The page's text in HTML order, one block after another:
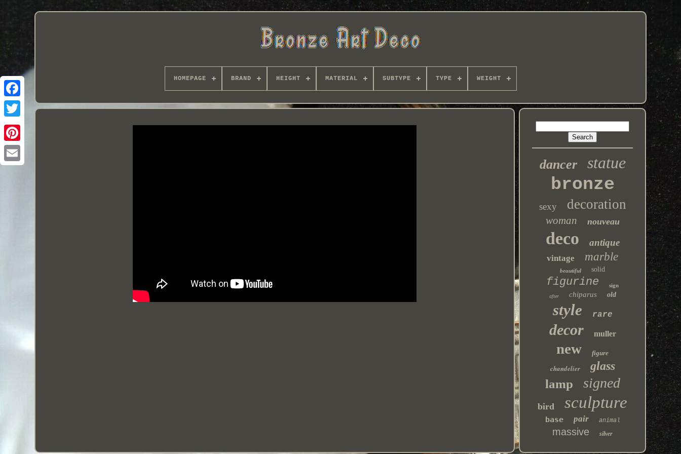
HOMEPAGE BRAND HEIGHT MATERIAL SUBTYPE TYPE WEIGHT
dancer statue
bronze
sexy decoration
woman nouveau
deco antique
vintage marble
beautiful solid
figurine sign
after chiparus old
style rare
decor muller
new figure
chandelier glass
lamp signed
bird sculpture
base pair animal
massive silver